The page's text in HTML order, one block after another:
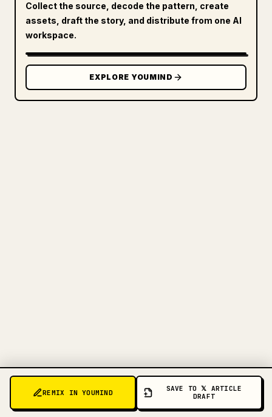
REMIX IN YOUMIND
SAVE TO 𝕏 ARTICLE
DRAFT
Collect the source, decode the pattern, create
assets, draft the story, and distribute from one AI
workspace.
EXPLORE YOUMIND